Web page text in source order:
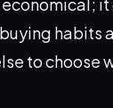
habits
to choose